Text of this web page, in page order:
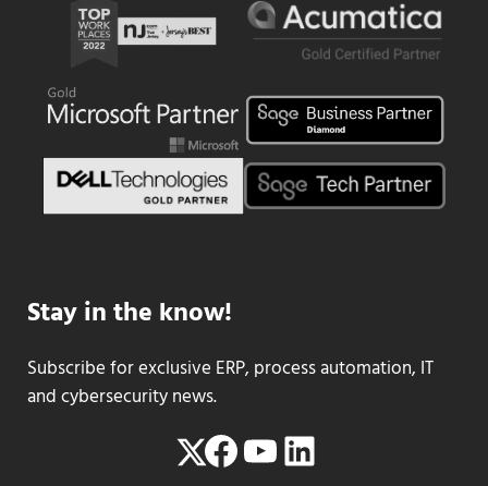
Stay in the know!
Subscribe for exclusive ERP, process automation, IT
and cybersecurity news.
Twitter
Facebook
YouTube
LinkedIn